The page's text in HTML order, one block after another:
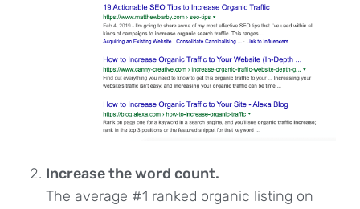
Increase the word count.
The average #1 ranked organic listing on